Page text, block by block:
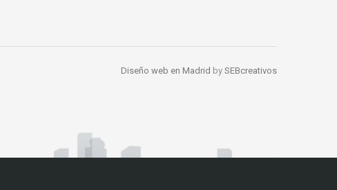
Diseño web en Madrid by SEBcreativos